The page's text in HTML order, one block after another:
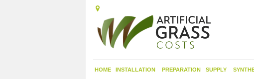
HOME INSTALLATION PREPARATION SUPPLY